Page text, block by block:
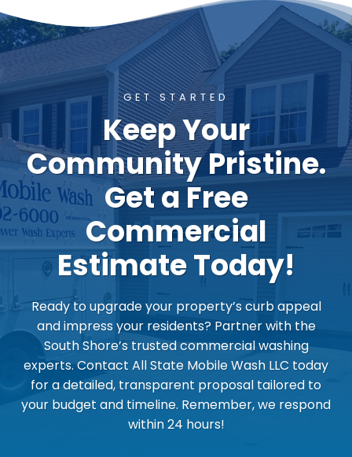
GET STARTED
Keep Your
Community Pristine.
Get a Free
Commercial
Estimate Today!
Ready to upgrade your property’s curb appeal
and impress your residents? Partner with the
South Shore’s trusted commercial washing
experts. Contact All State Mobile Wash LLC today
for a detailed, transparent proposal tailored to
your budget and timeline. Remember, we respond
within 24 hours!